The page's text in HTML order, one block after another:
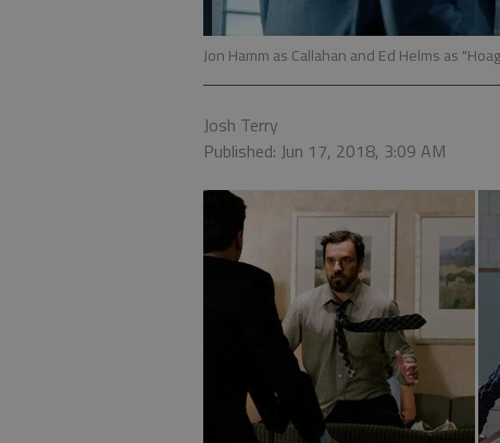
Jon Hamm as Callahan and Ed Helms as
Josh Terry
Published: Jun 17, 2018, 3:09 AM